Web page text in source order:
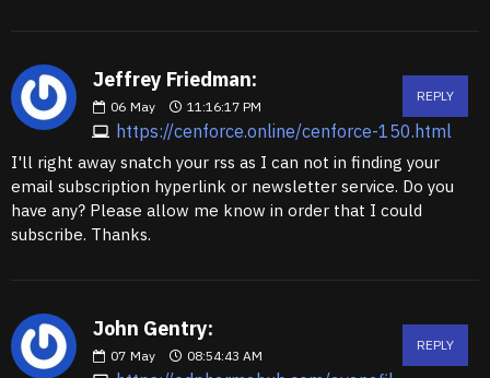
Jeffrey Friedman:
06 May 11:16:17 PM
https://cenforce.online/cenforce-150.html
REPLY
I'll right away snatch your rss as I can not in finding your
email subscription hyperlink or newsletter service. Do you
have any? Please allow me know in order that I could
subscribe. Thanks.
John Gentry:
07 May 08:54:43 AM
REPLY